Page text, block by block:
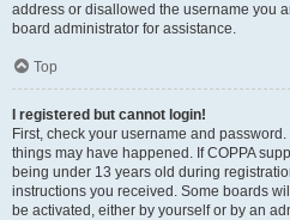
address or disallowed the username you
board administrator for assistance.
Top
I registered but cannot login!
First, check your username and
things may have happened. If COPPA
being under 13 years old during
instructions you received. Some boards
be activated, either by yourself or by an